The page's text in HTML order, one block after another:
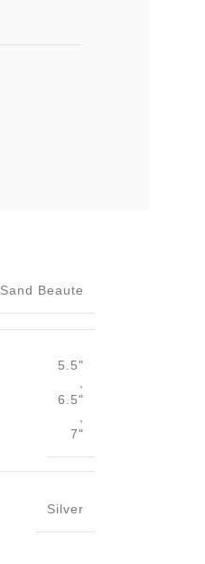
Sand Beaute
5.5"
,
6.5"
,
7"
Silver